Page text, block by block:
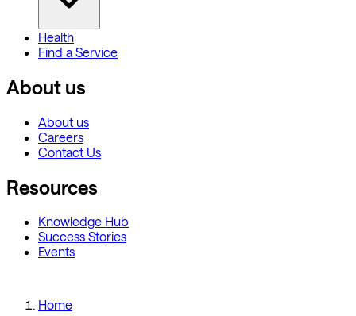
Health
Find a Service
About us
About us
Careers
Contact Us
Resources
Knowledge Hub
Success Stories
Events
Home